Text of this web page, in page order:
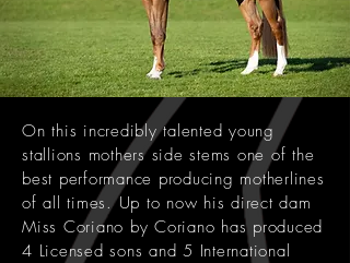
On this incredibly talented young
stallions mothers side stems one of the
best performance producing motherlines
of all times. Up to now his direct dam
Miss Coriano by Coriano has produced
4 Licensed sons and 5 International